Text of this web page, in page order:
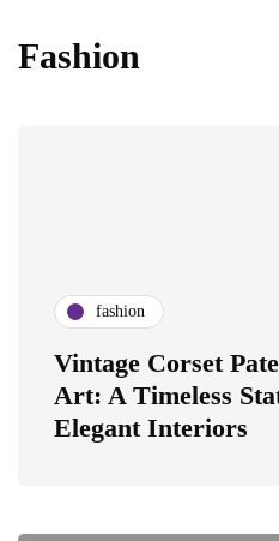
Fashion
fashion
Vintage Corset
Art: A Timeless
Elegant Interiors